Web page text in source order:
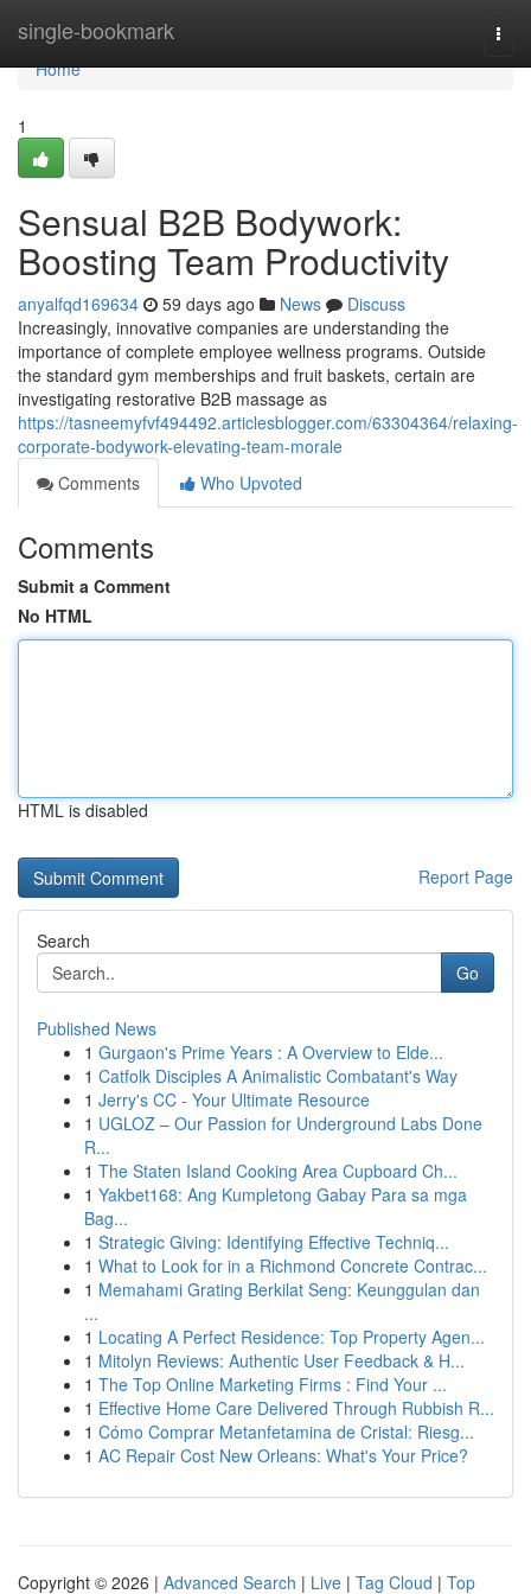
single-bookmark
Home
Home
1
Sensual B2B Bodywork:
Boosting Team Productivity
anyalfqd169634 59 days ago News
Discuss
Increasingly, innovative companies are understanding the
importance of complete employee wellness programs. Outside
the standard gym memberships and fruit baskets, certain are
investigating restorative B2B massage as
https://tasneemyfvf494492.articlesblogger.com/63304364/relaxing-
corporate-bodywork-elevating-team-morale
Comments
Who Upvoted
Comments
Submit a Comment
No HTML
HTML is disabled
Report Page
Search
Go
Published News
1 Gurgaon's Prime Years : A Overview to Elde...
1 Catfolk Disciples A Animalistic Combatant's Way
1 Jerry's CC - Your Ultimate Resource
1 UGLOZ – Our Passion for Underground Labs Done
R...
1 The Staten Island Cooking Area Cupboard Ch...
1 Yakbet168: Ang Kumpletong Gabay Para sa mga
Bag...
1 Strategic Giving: Identifying Effective Techniq...
1 What to Look for in a Richmond Concrete Contrac...
1 Memahami Grating Berkilat Seng: Keunggulan dan
...
1 Locating A Perfect Residence: Top Property Agen...
1 Mitolyn Reviews: Authentic User Feedback & H...
1 The Top Online Marketing Firms : Find Your ...
1 Effective Home Care Delivered Through Rubbish R...
1 Cómo Comprar Metanfetamina de Cristal: Riesg...
1 AC Repair Cost New Orleans: What's Your Price?
Copyright © 2026 | Advanced Search | Live | Tag Cloud | Top